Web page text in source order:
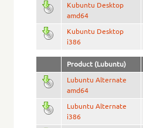
Kubuntu Desktop
amd64
Kubuntu Desktop
i386
Product (Lubuntu)
Lubuntu Alternate
amd64
Lubuntu Alternate
i386